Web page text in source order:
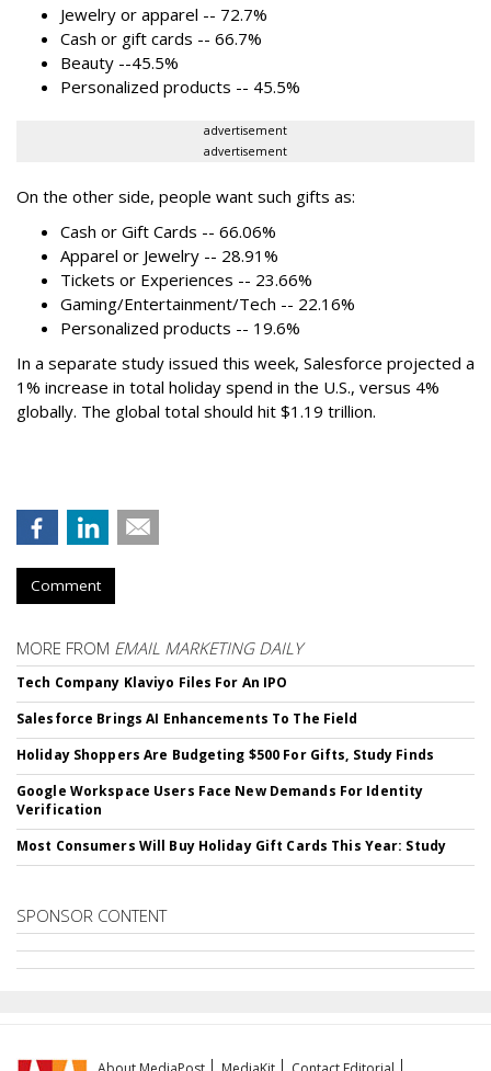
Jewelry or apparel -- 72.7%
Cash or gift cards -- 66.7%
Beauty --45.5%
Personalized products -- 45.5%
advertisement
advertisement
On the other side, people want such gifts as:
Cash or Gift Cards -- 66.06%
Apparel or Jewelry -- 28.91%
Tickets or Experiences -- 23.66%
Gaming/Entertainment/Tech -- 22.16%
Personalized products -- 19.6%
In a separate study issued this week, Salesforce projected a
1% increase in total holiday spend in the U.S., versus 4%
globally. The global total should hit $1.19 trillion.
Comment
MORE FROM EMAIL MARKETING DAILY
Tech Company Klaviyo Files For An IPO
Salesforce Brings AI Enhancements To The Field
Holiday Shoppers Are Budgeting $500 For Gifts, Study Finds
Google Workspace Users Face New Demands For Identity
Verification
Most Consumers Will Buy Holiday Gift Cards This Year: Study
SPONSOR CONTENT